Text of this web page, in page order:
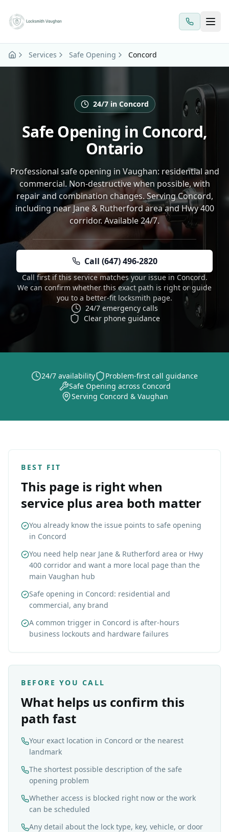
Services Safe Opening Concord
24/7 in Concord
Safe Opening in Concord,
Ontario
Professional safe opening in Vaughan: residential and
commercial. Non-destructive when possible, with
repair and combination changes. Serving Concord,
including near Jane & Rutherford area and Hwy 400
corridor. Available 24/7.
Call (647) 496-2820
Call first if this service matches your issue in Concord.
We can confirm whether this exact path is right or guide
you to a better-fit locksmith page.
24/7 emergency calls
Clear phone guidance
24/7 availability
Problem-first call guidance
Safe Opening across Concord
Serving Concord & Vaughan
BEST FIT
This page is right when
service plus area both matter
You already know the issue points to safe opening
in Concord
You need help near Jane & Rutherford area or Hwy
400 corridor and want a more local page than the
main Vaughan hub
Safe opening in Concord: residential and
commercial, any brand
A common trigger in Concord is after-hours
business lockouts and hardware failures
BEFORE YOU CALL
What helps us confirm this
path fast
Your exact location in Concord or the nearest
landmark
The shortest possible description of the safe
opening problem
Whether access is blocked right now or the work
can be scheduled
Any detail about the lock type, key, vehicle, or door